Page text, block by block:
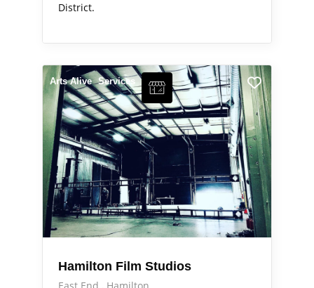
District.
Arts Alive Services
Hamilton Film Studios
East End
Hamilton